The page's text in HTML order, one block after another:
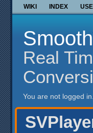
WIKI INDEX
Real
You are not logged in.